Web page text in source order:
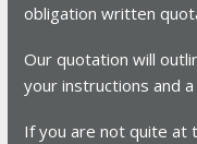
obligation written
Our quotation will
your instructions and a
If you are not quite at